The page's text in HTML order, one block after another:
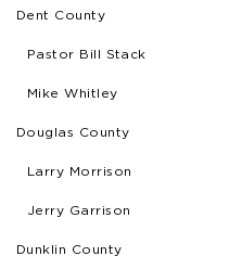
Dent County
Pastor Bill Stack
Mike Whitley
Douglas County
Larry Morrison
Jerry Garrison
Dunklin County